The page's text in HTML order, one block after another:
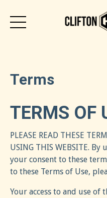
Terms
TERMS OF
PLEASE READ THESE
USING THIS WEBSITE.
your consent to these
to these Terms of Use,
Your access to and use of